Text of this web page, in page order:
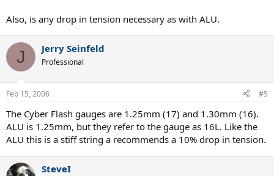
Also, is any drop in tension necessary as with ALU.
J Jerry Seinfeld
Professional
Feb 15, 2006 #5
The Cyber Flash gauges are 1.25mm (17) and 1.30mm (16).
ALU is 1.25mm, but they refer to the gauge as 16L. Like the
ALU this is a stiff string a recommends a 10% drop in tension.
SteveI